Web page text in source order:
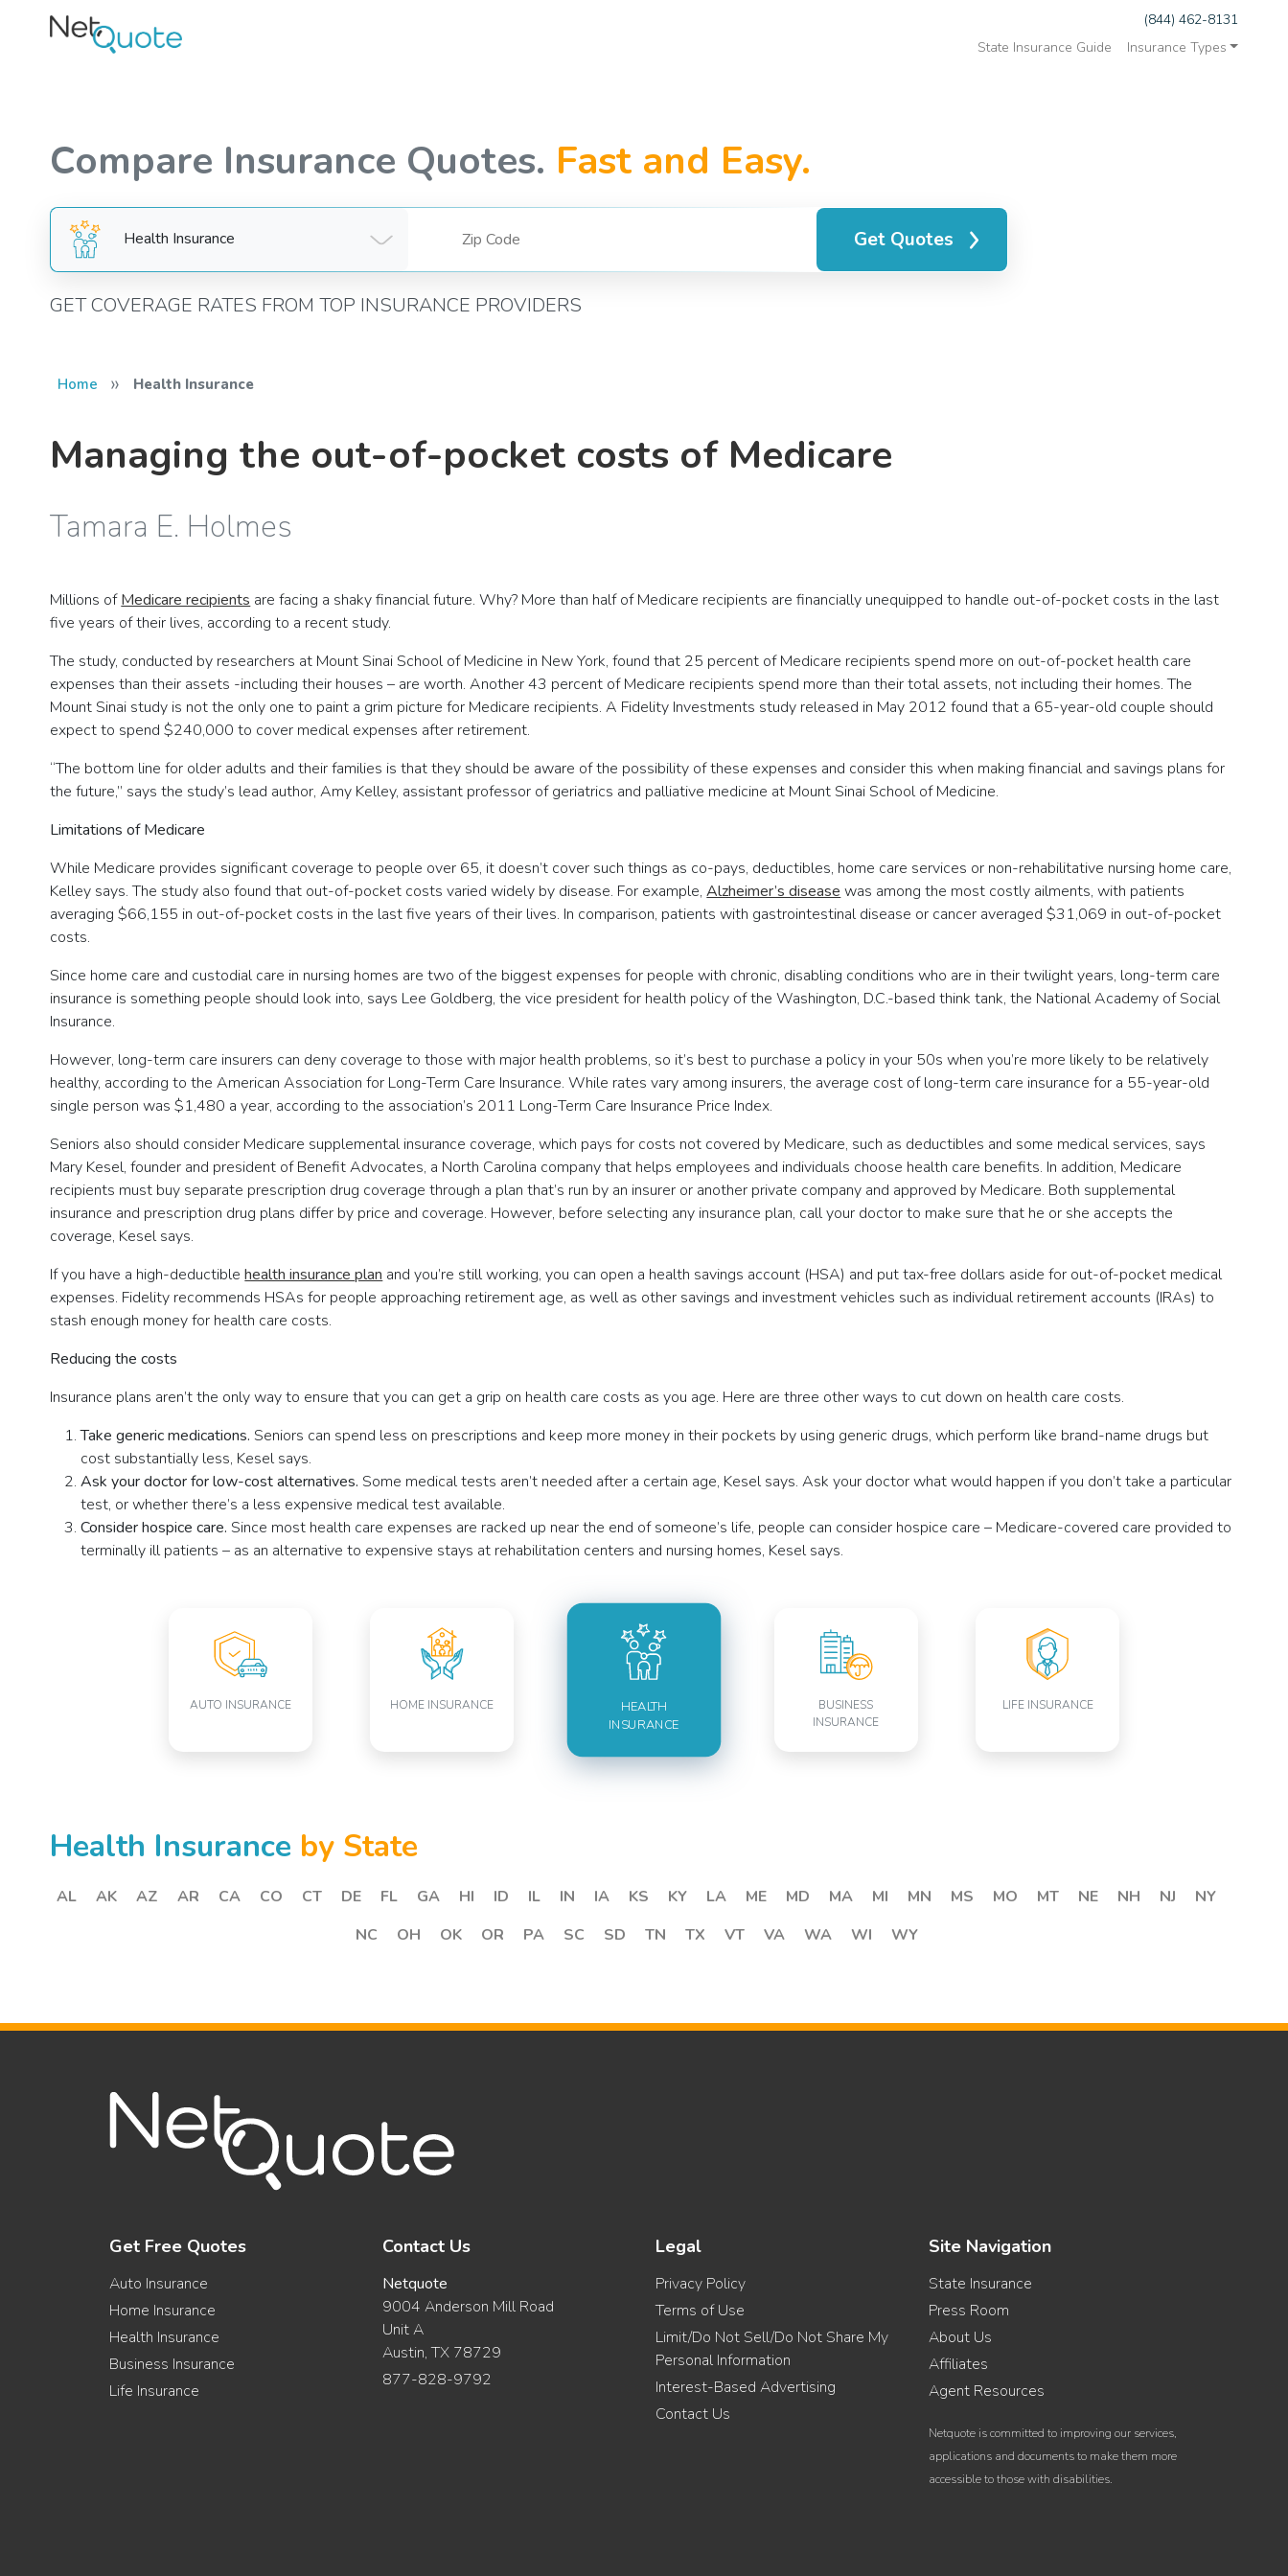
(844) 462-8131
State Insurance Guide
Insurance Types
Compare Insurance Quotes. Fast and Easy.
Health Insurance Get Quotes
GET COVERAGE RATES FROM TOP INSURANCE PROVIDERS
Home » Health Insurance
Managing the out-of-pocket costs of Medicare
Tamara E. Holmes
Millions ofMedicare recipients are facing a shaky financial future. Why? More than half of Medicare recipients are financially unequipped to handle out-of-pocket costs in the last
five years of their lives, according to a recent study.
The study, conducted by researchers at Mount Sinai School of Medicine in New York, found that 25 percent of Medicare recipients spend more on out-of-pocket health care
expenses than their assets -including their houses – are worth. Another 43 percent of Medicare recipients spend more than their total assets, not including their homes. The
Mount Sinai study is not the only one to paint a grim picture for Medicare recipients. A Fidelity Investments study released in May 2012 found that a 65-year-old couple should
expect to spend $240,000 to cover medical expenses after retirement.
“The bottom line for older adults and their families is that they should be aware of the possibility of these expenses and consider this when making financial and savings plans for
the future,” says the study’s lead author, Amy Kelley, assistant professor of geriatrics and palliative medicine at Mount Sinai School of Medicine.
Limitations of Medicare
While Medicare provides significant coverage to people over 65, it doesn’t cover such things as co-pays, deductibles, home care services or non-rehabilitative nursing home care,
Kelley says. The study also found that out-of-pocket costs varied widely by disease. For example,Alzheimer’s disease was among the most costly ailments, with patients
averaging $66,155 in out-of-pocket costs in the last five years of their lives. In comparison, patients with gastrointestinal disease or cancer averaged $31,069 in out-of-pocket
costs.
Since home care and custodial care in nursing homes are two of the biggest expenses for people with chronic, disabling conditions who are in their twilight years, long-term care
insurance is something people should look into, says Lee Goldberg, the vice president for health policy of the Washington, D.C.-based think tank, the National Academy of Social
Insurance.
However, long-term care insurers can deny coverage to those with major health problems, so it’s best to purchase a policy in your 50s when you’re more likely to be relatively
healthy, according to the American Association for Long-Term Care Insurance. While rates vary among insurers, the average cost of long-term care insurance for a 55-year-old
single person was $1,480 a year, according to the association’s 2011 Long-Term Care Insurance Price Index.
Seniors also should consider Medicare supplemental insurance coverage, which pays for costs not covered by Medicare, such as deductibles and some medical services, says
Mary Kesel, founder and president of Benefit Advocates, a North Carolina company that helps employees and individuals choose health care benefits. In addition, Medicare
recipients must buy separate prescription drug coverage through a plan that’s run by an insurer or another private company and approved by Medicare. Both supplemental
insurance and prescription drug plans differ by price and coverage. However, before selecting any insurance plan, call your doctor to make sure that he or she accepts the
coverage, Kesel says.
If you have a high-deductiblehealth insurance plan and you’re still working, you can open a health savings account (HSA) and put tax-free dollars aside for out-of-pocket medical
expenses. Fidelity recommends HSAs for people approaching retirement age, as well as other savings and investment vehicles such as individual retirement accounts (IRAs) to
stash enough money for health care costs.
Reducing the costs
Insurance plans aren’t the only way to ensure that you can get a grip on health care costs as you age. Here are three other ways to cut down on health care costs.
Take generic medications. Seniors can spend less on prescriptions and keep more money in their pockets by using generic drugs, which perform like brand-name drugs but
cost substantially less, Kesel says.
Ask your doctor for low-cost alternatives. Some medical tests aren’t needed after a certain age, Kesel says. Ask your doctor what would happen if you don’t take a particular
test, or whether there’s a less expensive medical test available.
Consider hospice care. Since most health care expenses are racked up near the end of someone’s life, people can consider hospice care – Medicare-covered care provided to
terminally ill patients – as an alternative to expensive stays at rehabilitation centers and nursing homes, Kesel says.
AUTO INSURANCE HOME INSURANCE
HEALTH
INSURANCE
BUSINESS
INSURANCE
LIFE INSURANCE
Health Insurance by State
AL AK AZ AR CA CO CT DE FL GA HI ID IL IN IA KS KY LA ME MD MA MI MN MS MO MT NE NH NJ
NY
NC
OH OK OR PA SC SD TN TX VT VA WA WI WY
Get Free Quotes
Auto Insurance
Home Insurance
Health Insurance
Business Insurance
Life Insurance
Contact Us
Netquote
9004 Anderson Mill Road
Unit A
Austin, TX 78729
877-828-9792
Legal
Privacy Policy
Terms of Use
Limit/Do Not Sell/Do Not Share My
Personal Information
Interest-Based Advertising
Contact Us
Site Navigation
State Insurance
Press Room
About Us
Affiliates
Agent Resources
Netquote is committed to improving our services,
applications and documents to make them more
accessible to those with disabilities.